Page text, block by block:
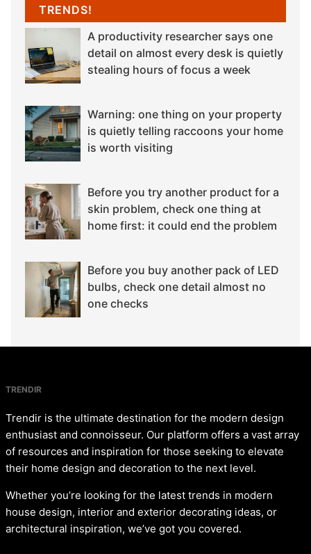
TRENDS!
A productivity researcher says one
detail on almost every desk is quietly
stealing hours of focus a week
Warning: one thing on your property
is quietly telling raccoons your home
is worth visiting
Before you try another product for a
skin problem, check one thing at
home first: it could end the problem
Before you buy another pack of LED
bulbs, check one detail almost no
one checks
TRENDIR
Trendir is the ultimate destination for the modern design
enthusiast and connoisseur. Our platform offers a vast array
of resources and inspiration for those seeking to elevate
their home design and decoration to the next level.
Whether you’re looking for the latest trends in modern
house design, interior and exterior decorating ideas, or
architectural inspiration, we’ve got you covered.